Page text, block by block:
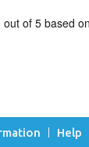
Help